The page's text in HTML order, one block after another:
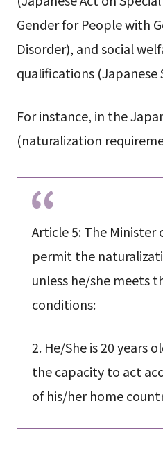
Gender for People with
Disorder), and social
qualifications (Japanese
For instance, in the
(naturalization
Article 5: The Minister
permit the
unless he/she meets
conditions:
2. He/She is 20 years
the capacity to act
of his/her home